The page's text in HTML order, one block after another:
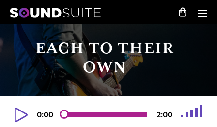
EACH TO THEIR
OWN
0:00 2:00